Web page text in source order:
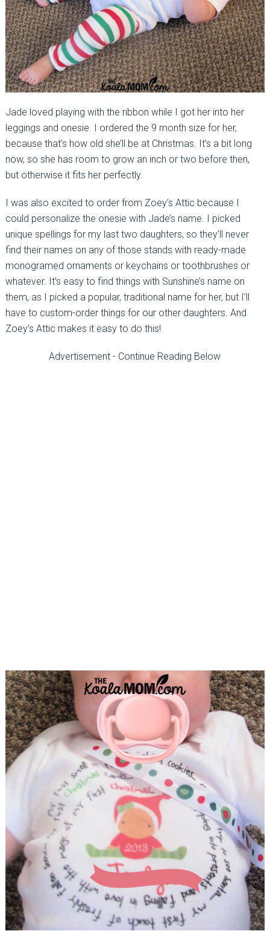
Jade loved playing with the ribbon while I got her into her
leggings and onesie. I ordered the 9 month size for her,
because that’s how old she’ll be at Christmas. It’s a bit long
now, so she has room to grow an inch or two before then,
but otherwise it fits her perfectly.
I was also excited to order from Zoey’s Attic because I
could personalize the onesie with Jade’s name. I picked
unique spellings for my last two daughters, so they’ll never
find their names on any of those stands with ready-made
monogramed ornaments or keychains or toothbrushes or
whatever. It’s easy to find things with Sunshine’s name on
them, as I picked a popular, traditional name for her, but I’ll
have to custom-order things for our other daughters. And
Zoey’s Attic makes it easy to do this!
Advertisement - Continue Reading Below